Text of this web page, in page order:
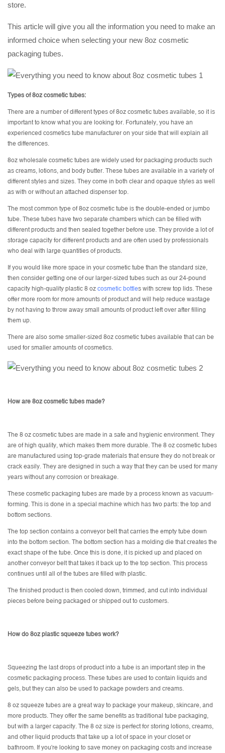
store.
This article will give you all the information you need to make an
informed choice when selecting your new 8oz cosmetic
packaging tubes.
Types of 8oz cosmetic tubes:
There are a number of different types of 8oz cosmetic tubes available, so it is
important to know what you are looking for. Fortunately, you have an
experienced cosmetics tube manufacturer on your side that will explain all
the differences.
8oz wholesale cosmetic tubes are widely used for packaging products such
as creams, lotions, and body butter. These tubes are available in a variety of
different styles and sizes. They come in both clear and opaque styles as well
as with or without an attached dispenser top.
The most common type of 8oz cosmetic tube is the double-ended or jumbo
tube. These tubes have two separate chambers which can be filled with
different products and then sealed together before use. They provide a lot of
storage capacity for different products and are often used by professionals
who deal with large quantities of products.
If you would like more space in your cosmetic tube than the standard size,
then consider getting one of our larger-sized tubes such as our 24-pound
capacity high-quality plastic 8 oz cosmetic bottles with screw top lids. These
offer more room for more amounts of product and will help reduce wastage
by not having to throw away small amounts of product left over after filling
them up.
There are also some smaller-sized 8oz cosmetic tubes available that can be
used for smaller amounts of cosmetics.
How are 8oz cosmetic tubes made?
The 8 oz cosmetic tubes are made in a safe and hygienic environment. They
are of high quality, which makes them more durable. The 8 oz cosmetic tubes
are manufactured using top-grade materials that ensure they do not break or
crack easily. They are designed in such a way that they can be used for many
years without any corrosion or breakage.
These cosmetic packaging tubes are made by a process known as vacuum-
forming. This is done in a special machine which has two parts: the top and
bottom sections.
The top section contains a conveyor belt that carries the empty tube down
into the bottom section. The bottom section has a molding die that creates the
exact shape of the tube. Once this is done, it is picked up and placed on
another conveyor belt that takes it back up to the top section. This process
continues until all of the tubes are filled with plastic.
The finished product is then cooled down, trimmed, and cut into individual
pieces before being packaged or shipped out to customers.
How do 8oz plastic squeeze tubes work?
Squeezing the last drops of product into a tube is an important step in the
cosmetic packaging process. These tubes are used to contain liquids and
gels, but they can also be used to package powders and creams.
8 oz squeeze tubes are a great way to package your makeup, skincare, and
more products. They offer the same benefits as traditional tube packaging,
but with a larger capacity. The 8 oz size is perfect for storing lotions, creams,
and other liquid products that take up a lot of space in your closet or
bathroom. If you're looking to save money on packaging costs and increase